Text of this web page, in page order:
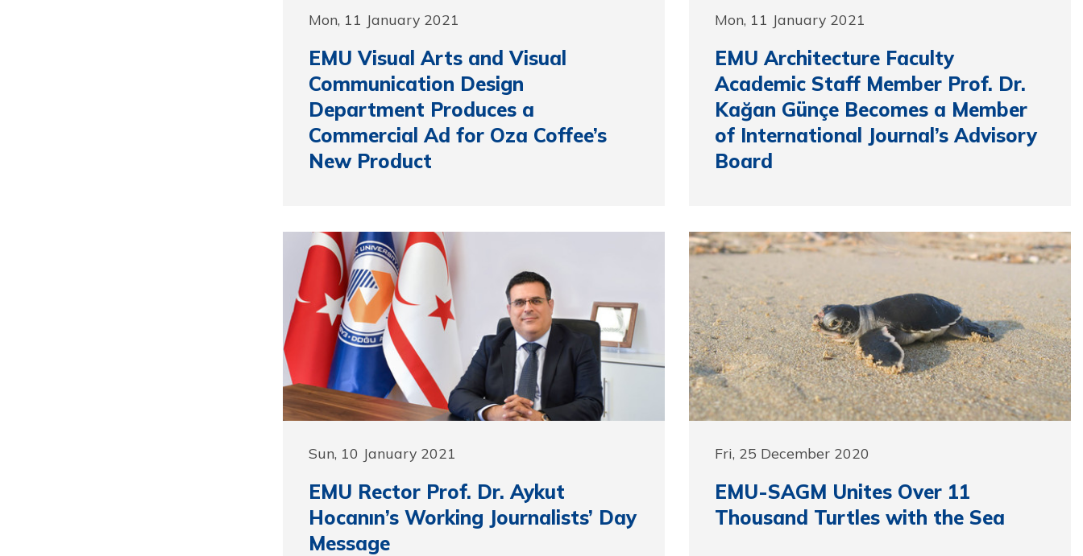
Mon, 11 January 2021
EMU Visual Arts and Visual
Communication Design
Department Produces a
Commercial Ad for Oza Coffee’s
New Product
Mon, 11 January 2021
EMU Architecture Faculty
Academic Staff Member Prof. Dr.
Kağan Günçe Becomes a Member
of International Journal’s Advisory
Board
Sun, 10 January 2021
EMU Rector Prof. Dr. Aykut
Hocanın’s Working Journalists’ Day
Message
Fri, 25 December 2020
EMU-SAGM Unites Over 11
Thousand Turtles with the Sea